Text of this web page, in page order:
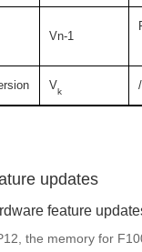
Vn-1
Vk /
updates
feature
the memory for